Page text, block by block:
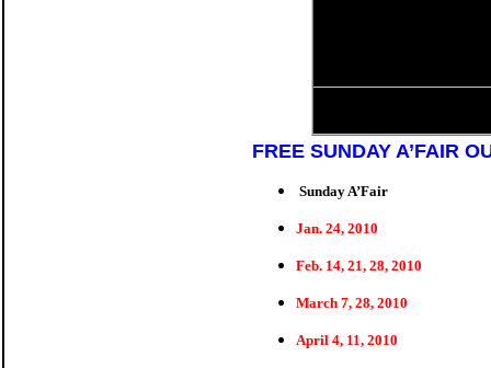
FREE SUNDAY A’FAIR
Sunday A’Fair
Jan. 24, 2010
Feb. 14, 21, 28, 2010
March 7, 28, 2010
April 4, 11, 2010